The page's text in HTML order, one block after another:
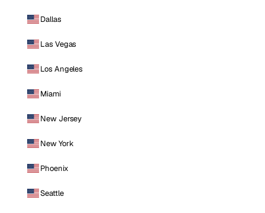
Dallas
Las Vegas
Los Angeles
Miami
New Jersey
New York
Phoenix
Seattle